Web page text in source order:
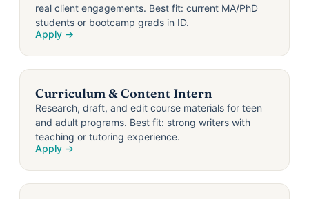
real client engagements. Best fit: current MA/PhD
students or bootcamp grads in ID.
Apply →
Curriculum & Content Intern
Research, draft, and edit course materials for teen
and adult programs. Best fit: strong writers with
teaching or tutoring experience.
Apply →